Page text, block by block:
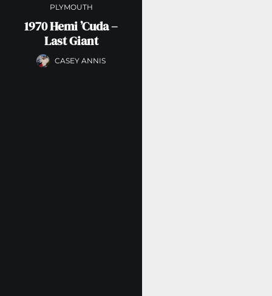
PLYMOUTH
1970 Hemi ’Cuda –
Last Giant
CASEY ANNIS